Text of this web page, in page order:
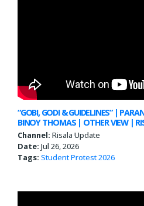
“GOBI, GODI & GUIDELINES” |
BINOY THOMAS | OTHER VIEW |
Channel: Risala Update
Date: Jul 26, 2026
Tags: Student Protest 2026